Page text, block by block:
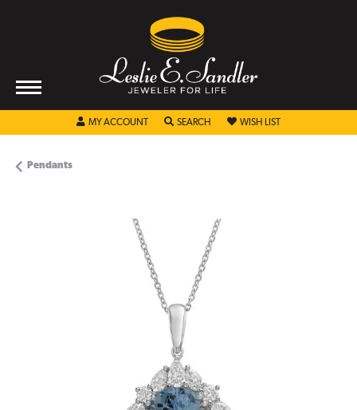
MY ACCOUNT TOGGLE MY ACCOUNT MENU
SEARCH TOGGLE SEARCH MENU
WISH LIST TOGGLE MY
Pendants